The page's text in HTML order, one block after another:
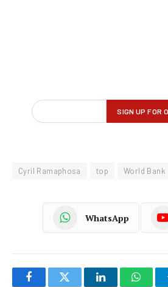
Cyril Ramaphosa top World Bank
WhatsApp